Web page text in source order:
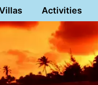
Activities